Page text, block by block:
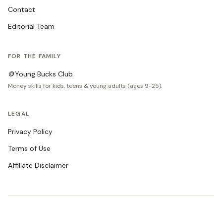
Contact
Editorial Team
FOR THE FAMILY
🪙Young Bucks Club
Money skills for kids, teens & young adults (ages 9-25).
LEGAL
Privacy Policy
Terms of Use
Affiliate Disclaimer